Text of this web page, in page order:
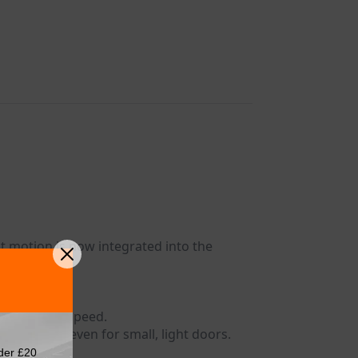
motion is now integrated into the
closing speed.
closing – even for small, light doors.
£20